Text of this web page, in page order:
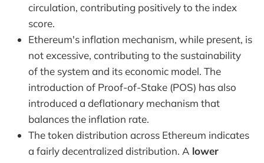
circulation, contributing positively to the index
score.
Ethereum's inflation mechanism, while present, is
not excessive, contributing to the sustainability
of the system and its economic model. The
introduction of Proof-of-Stake (POS) has also
introduced a deflationary mechanism that
balances the inflation rate.
The token distribution across Ethereum indicates
a fairly decentralized distribution. A lower